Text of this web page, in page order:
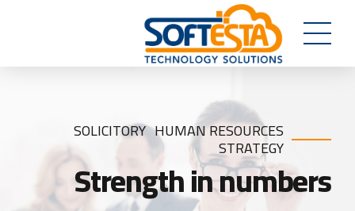
HUMAN RESOURCES
SOLICITORY
STRATEGY
Strength in numbers